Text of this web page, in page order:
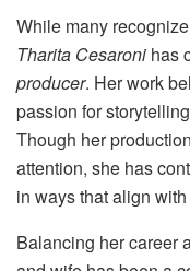
While many
Tharita Cesaroni has
producer. Her work
passion for
Though her
attention, she has
in ways that align
Balancing her career